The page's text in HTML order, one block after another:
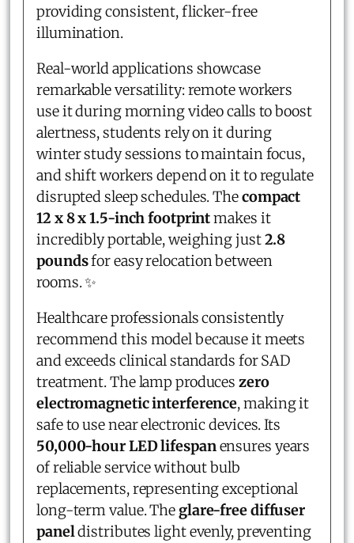
providing consistent, flicker-free
illumination.
Real-world applications showcase
remarkable versatility: remote workers
use it during morning video calls to boost
alertness, students rely on it during
winter study sessions to maintain focus,
and shift workers depend on it to regulate
disrupted sleep schedules. Thecompact
12 x 8 x 1.5-inch footprintmakes it
incredibly portable, weighing just2.8
poundsfor easy relocation between
rooms. ✨
Healthcare professionals consistently
recommend this model because it meets
and exceeds clinical standards for SAD
treatment. The lamp produceszero
electromagnetic interference, making it
safe to use near electronic devices. Its
50,000-hour LED lifespanensures years
of reliable service without bulb
replacements, representing exceptional
long-term value. The glare-free diffuser
paneldistributes light evenly, preventing